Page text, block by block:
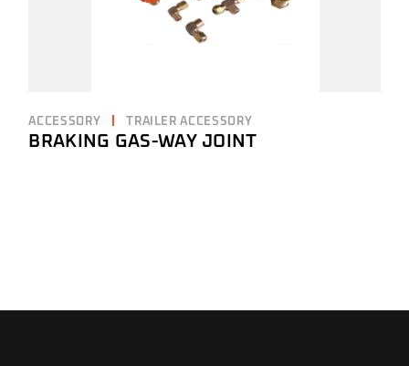
ACCESSORY TRAILER ACCESSORY
BRAKING GAS-WAY JOINT